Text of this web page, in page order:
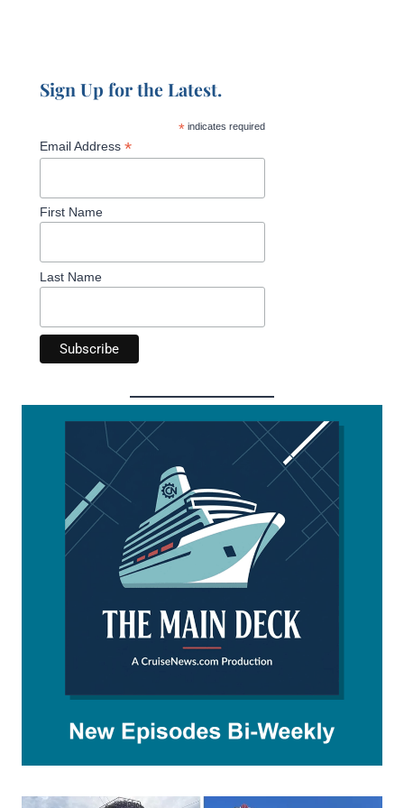
Sign Up for the Latest.
*indicates required
Email Address *
First Name
Last Name